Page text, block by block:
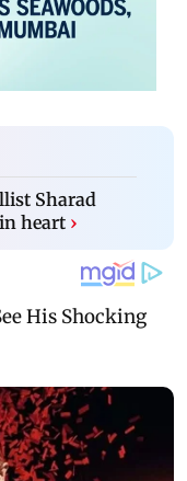
Sharad
heart ›